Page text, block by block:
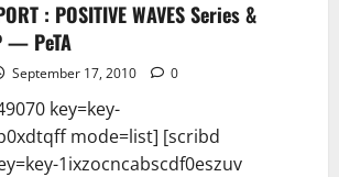
: POSITIVE WAVES Series &
— PeTA
September 17, 2010 0
key=key-
mode=list] [scribd
1ixzocncabscdf0eszuv